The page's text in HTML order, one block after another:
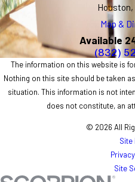
Houston,
Map &
Available
(832)
The information on this website is
Nothing on this site should be taken
situation. This information is not
does not constitute, an
© 2026 All
Site
Site